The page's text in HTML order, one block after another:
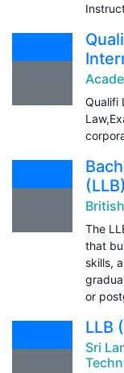
Qualifi
The
that
skills,
or
LLB
Sri